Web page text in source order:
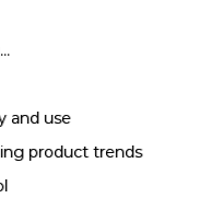
and use
product trends